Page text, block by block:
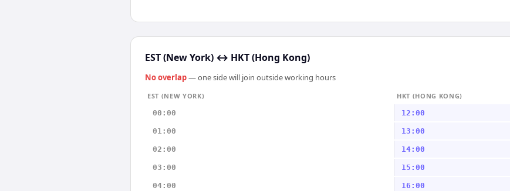
EST (New York) ↔ HKT (Hong Kong)
No overlap— one side will join outside working hours
EST (NEW YORK)
HKT (HONG KONG)
00:00
12:00
01:00 13:00
02:00 14:00
03:00 15:00
04:00 16:00